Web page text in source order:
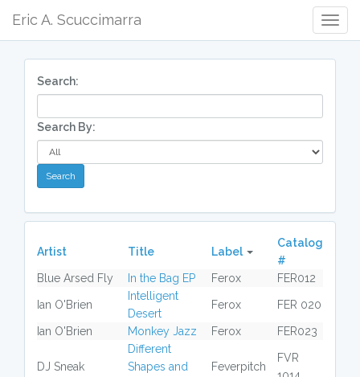
Eric A. Scuccimarra
Search:
Search By:
Artist Title Label
Catalog
#
Blue Arsed Fly
In the Bag EP Ferox FER012
Ian O'Brien
Intelligent
Desert
Ferox FER 020
Ian O'Brien Monkey Jazz Ferox FER023
DJ Sneak
Different
Shapes and
Feverpitch
FVR